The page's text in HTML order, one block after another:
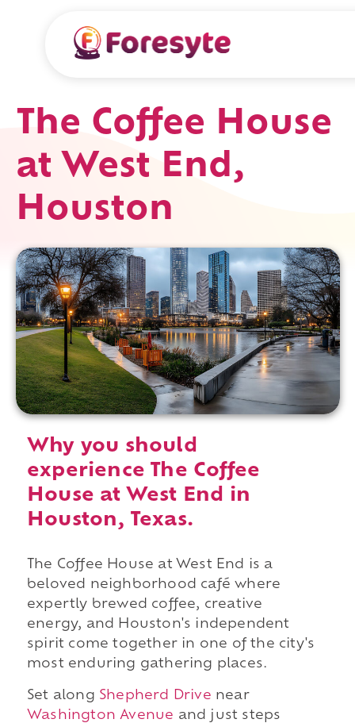
The Coffee House
at West End,
Houston
Why you should
experience The Coffee
House at West End in
Houston, Texas.
The Coffee House at West End is a
beloved neighborhood café where
expertly brewed coffee, creative
energy, and Houston's independent
spirit come together in one of the city's
most enduring gathering places.
Set along Shepherd Drive near
Washington Avenue and just steps